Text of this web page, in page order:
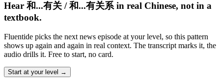
Hear 和...有关 / 和...有关系 in real Chinese, not in a
textbook.
Fluentide picks the next news episode at your level, so this pattern
shows up again and again in real context. The transcript marks it, the
audio drills it. Free to start, no card.
Start at your level →